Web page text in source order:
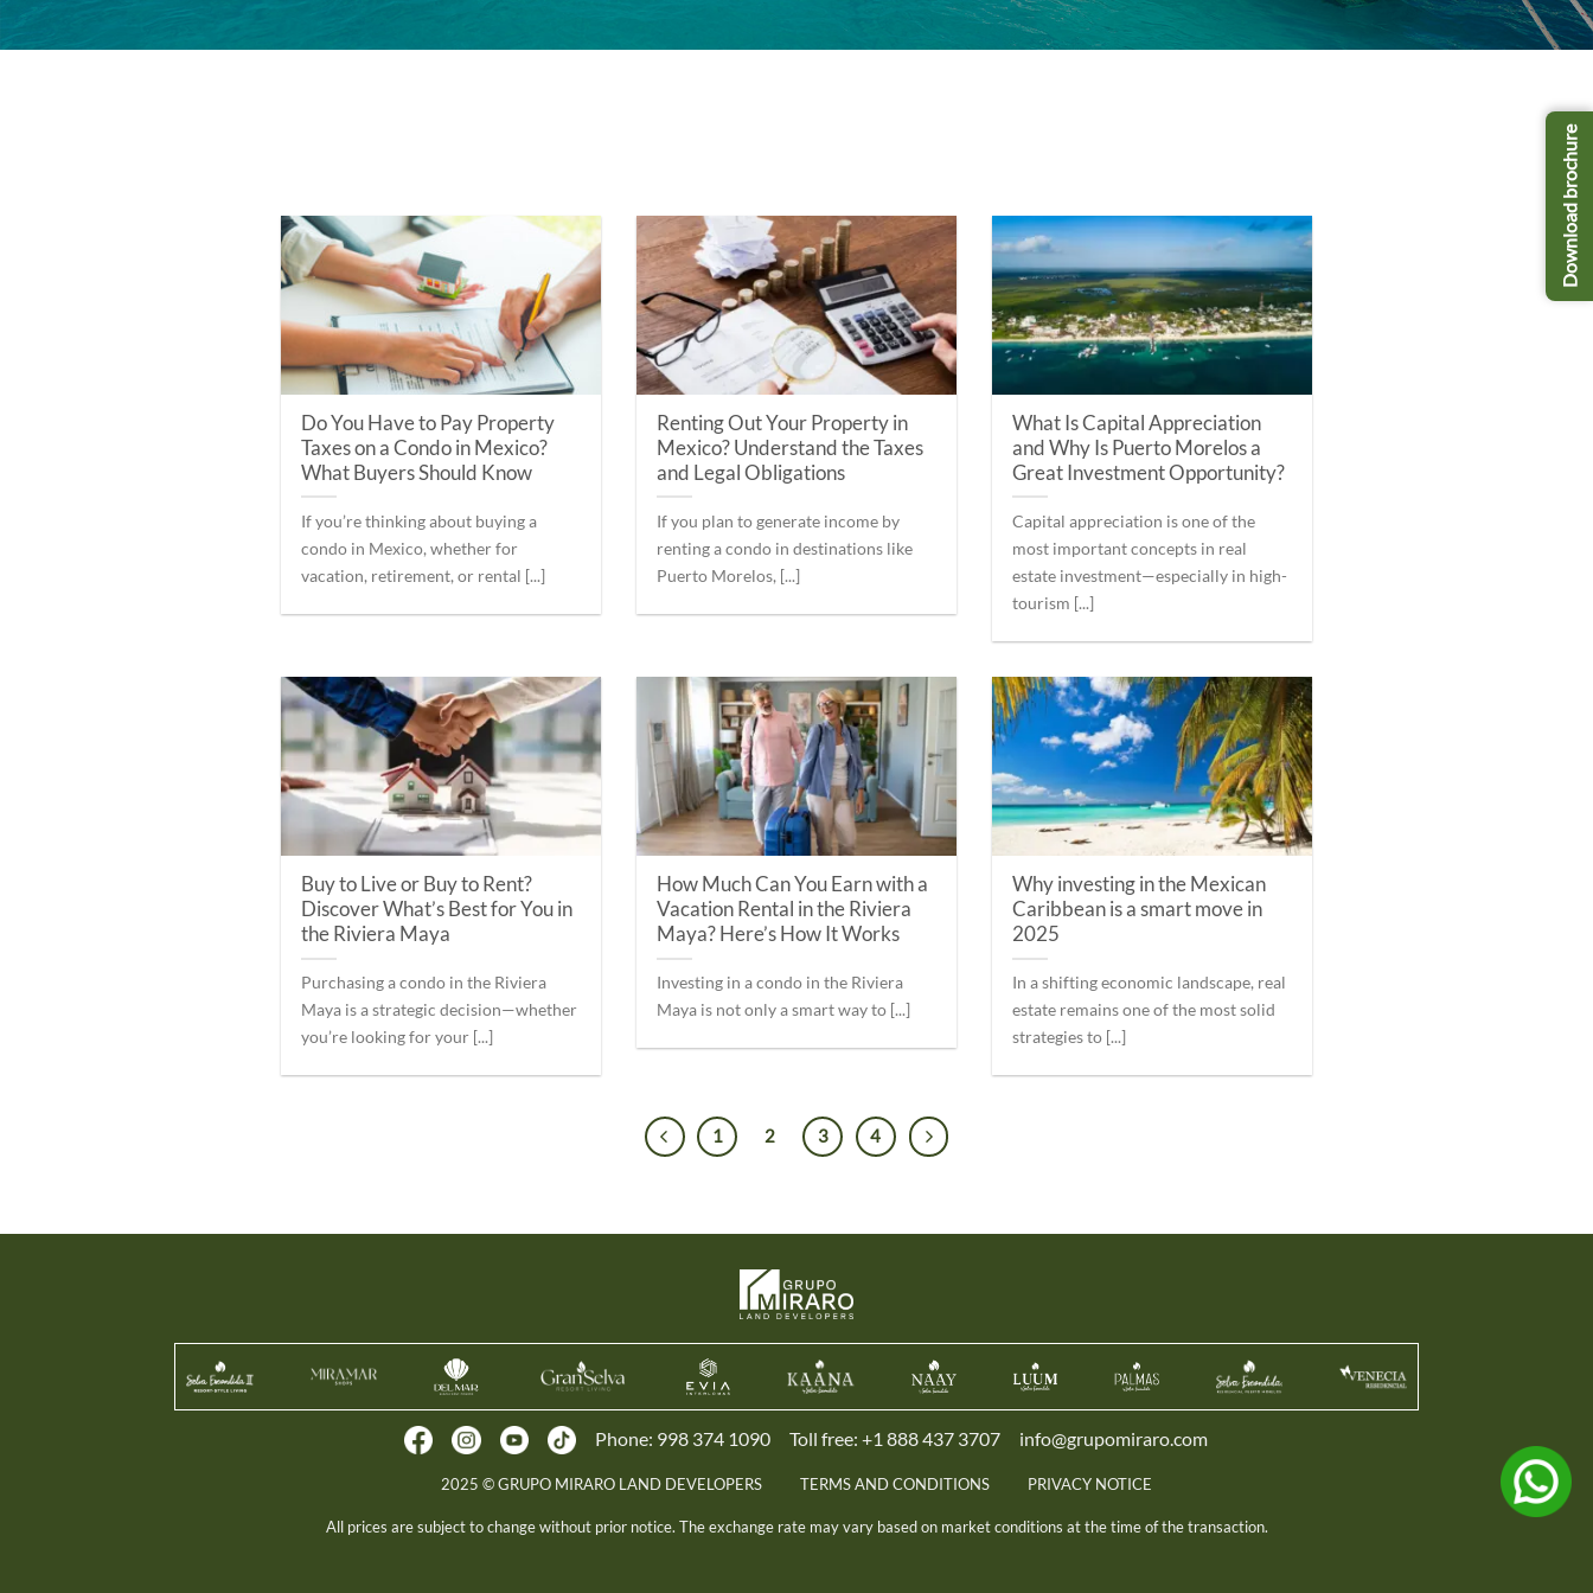
Do You Have to Pay Property
Taxes on a Condo in Mexico?
What Buyers Should Know
If you’re thinking about buying a
condo in Mexico, whether for
vacation, retirement, or rental [...]
Renting Out Your Property in
Mexico? Understand the Taxes
and Legal Obligations
If you plan to generate income by
renting a condo in destinations like
Puerto Morelos, [...]
What Is Capital Appreciation
and Why Is Puerto Morelos a
Great Investment Opportunity?
Capital appreciation is one of the
most important concepts in real
estate investment—especially in high-
tourism [...]
Buy to Live or Buy to Rent?
Discover What’s Best for You in
the Riviera Maya
Purchasing a condo in the Riviera
Maya is a strategic decision—whether
you’re looking for your [...]
How Much Can You Earn with a
Vacation Rental in the Riviera
Maya? Here’s How It Works
Investing in a condo in the Riviera
Maya is not only a smart way to [...]
Why investing in the Mexican
Caribbean is a smart move in
2025
In a shifting economic landscape, real
estate remains one of the most solid
strategies to [...]
1 2 3 4
Phone: 998 374 1090 Toll free: +1 888 437 3707 info@grupomiraro.com
2025 © GRUPO MIRARO LAND DEVELOPERS TERMS AND CONDITIONS PRIVACY NOTICE
All prices are subject to change without prior notice. The exchange rate may vary based on market conditions at the time of the transaction.
Download brochure